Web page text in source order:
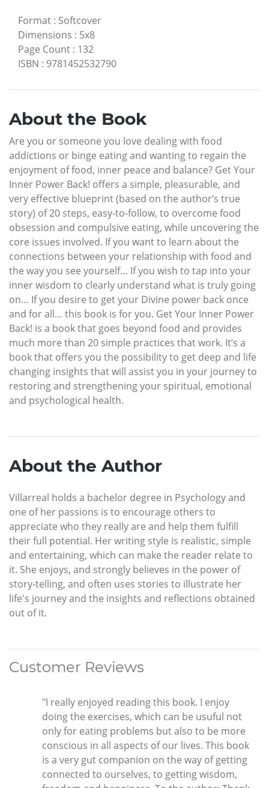
Format : Softcover
Dimensions : 5x8
Page Count : 132
ISBN : 9781452532790
About the Book
Are you or someone you love dealing with food
addictions or binge eating and wanting to regain the
enjoyment of food, inner peace and balance? Get Your
Inner Power Back! offers a simple, pleasurable, and
very effective blueprint (based on the author’s true
story) of 20 steps, easy-to-follow, to overcome food
obsession and compulsive eating, while uncovering the
core issues involved. If you want to learn about the
connections between your relationship with food and
the way you see yourself… If you wish to tap into your
inner wisdom to clearly understand what is truly going
on… If you desire to get your Divine power back once
and for all… this book is for you. Get Your Inner Power
Back! is a book that goes beyond food and provides
much more than 20 simple practices that work. It’s a
book that offers you the possibility to get deep and life
changing insights that will assist you in your journey to
restoring and strengthening your spiritual, emotional
and psychological health.
About the Author
Villarreal holds a bachelor degree in Psychology and
one of her passions is to encourage others to
appreciate who they really are and help them fulfill
their full potential. Her writing style is realistic, simple
and entertaining, which can make the reader relate to
it. She enjoys, and strongly believes in the power of
story-telling, and often uses stories to illustrate her
life's journey and the insights and reflections obtained
out of it.
Customer Reviews
"I really enjoyed reading this book. I enjoy
doing the exercises, which can be usuful not
only for eating problems but also to be more
conscious in all aspects of our lives. This book
is a very gut companion on the way of getting
connected to ourselves, to getting wisdom,